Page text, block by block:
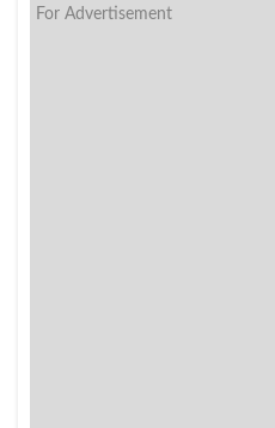
For Advertisement